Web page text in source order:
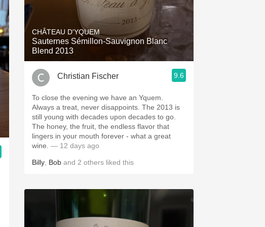
CHÂTEAU D'YQUEM
Sauternes Sémillon-Sauvignon Blanc
Blend 2013
Christian Fischer 9.6
To close the evening we have an Yquem.
Always a treat, never disappoints. The 2013 is
still young with decades upon decades to go.
The honey, the fruit, the endless flavor that
lingers in your mouth forever - what a great
wine. — 12 days ago
Billy Bob and 2 others liked this